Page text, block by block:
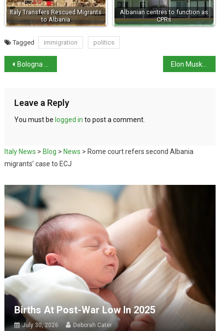
Italy Transfers Rescued Migrants
to Albania
Albanian centres to function as
CPRs
Tagged immigration politics
Bologna mayor accuses government of sending blackshirts Elon Musk criticises Rome judges over migrants’ case
Leave a Reply
You must be logged in to post a comment.
Italy News > Blog > News > Rome court refers second Albania
migrants’ case to ECJ
Births At Post-War Low In 2025
July 30, 2026 Deborah Cater